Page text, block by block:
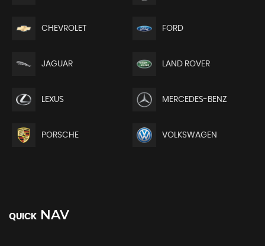
CHEVROLET FORD
JAGUAR LAND ROVER
LEXUS MERCEDES-BENZ
PORSCHE VOLKSWAGEN
QUICK NAV